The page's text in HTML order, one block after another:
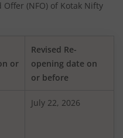
Fund
(NFO) of Kotak Nifty
or
Revised Re-
opening date on
or before
July 22, 2026